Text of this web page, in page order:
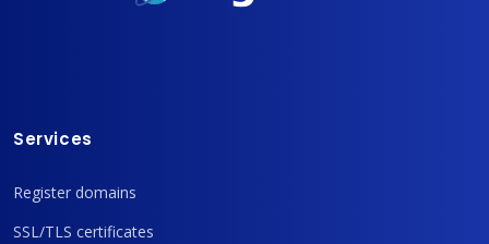
Services
Register domains
SSL/TLS certificates